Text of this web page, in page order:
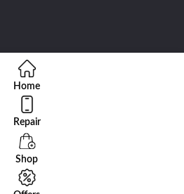
All rights reserved | Online Advantage
Smartowlinfosys.com
Home
Repair
Shop